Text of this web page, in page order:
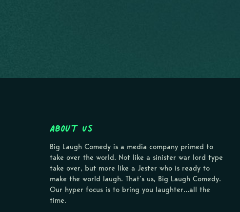
About Us
Big Laugh Comedy is a media company primed to
take over the world. Not like a sinister war lord type
take over, but more like a Jester who is ready to
make the world laugh. That’s us, Big Laugh Comedy.
Our hyper focus is to bring you laughter…all the
time.